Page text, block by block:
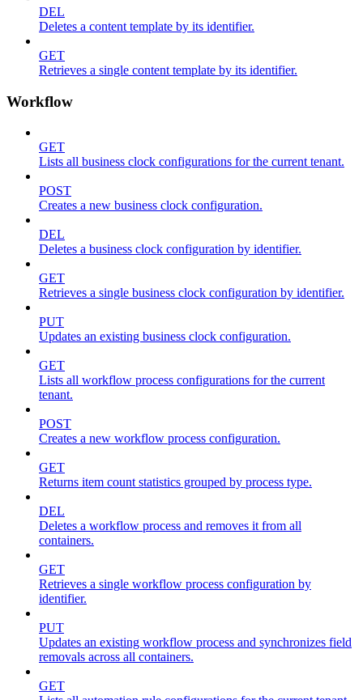
DEL
Deletes a content template by its identifier.
GET
Retrieves a single content template by its identifier.
Workflow
GET
Lists all business clock configurations for the current tenant.
POST
Creates a new business clock configuration.
DEL
Deletes a business clock configuration by identifier.
GET
Retrieves a single business clock configuration by identifier.
PUT
Updates an existing business clock configuration.
GET
Lists all workflow process configurations for the current
tenant.
POST
Creates a new workflow process configuration.
GET
Returns item count statistics grouped by process type.
DEL
Deletes a workflow process and removes it from all
containers.
GET
Retrieves a single workflow process configuration by
identifier.
PUT
Updates an existing workflow process and synchronizes field
removals across all containers.
GET